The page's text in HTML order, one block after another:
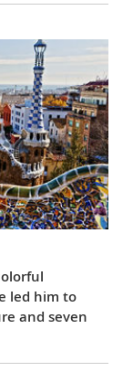
led him to
and seven